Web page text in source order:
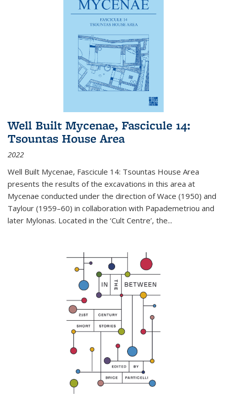
Well Built Mycenae, Fascicule 14:
Tsountas House Area
2022
Well Built Mycenae, Fascicule 14: Tsountas House Area
presents the results of the excavations in this area at
Mycenae conducted under the direction of Wace (1950) and
Taylour (1959–60) in collaboration with Papademetriou and
later Mylonas. Located in the ‘Cult Centre’, the...